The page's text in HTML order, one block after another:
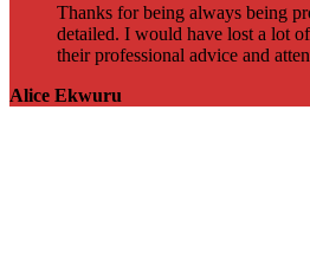
Thanks for being always being
detailed. I would have lost a lot
their professional advice and
Alice Ekwuru